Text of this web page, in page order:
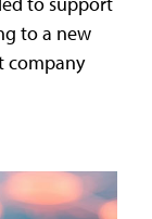
to a new
company